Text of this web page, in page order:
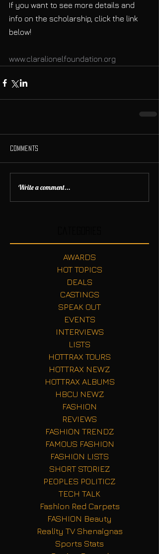
If you want to see more details and
info on the scholarship, click the link
below!
www.claralionelfoundation.org
Comments
Write a comment...
AWARDS
HOT TOPICS
DEALS
CASTINGS
SPEAK OUT
EVENTS
INTERVIEWS
LISTS
HOTTRAX TOURS
HOTTRAX NEWZ
HOTTRAX ALBUMS
HBCU NEWZ
FASHION
REVIEWS
FASHION TRENDZ
FAMOUS FASHION
FASHION LISTS
SHORT STORIEZ
PEOPLES POLITICZ
TECH TALK
Fashion Red Carpets
FASHION Beauty
Reality TV Shenaignas
Sports Stats